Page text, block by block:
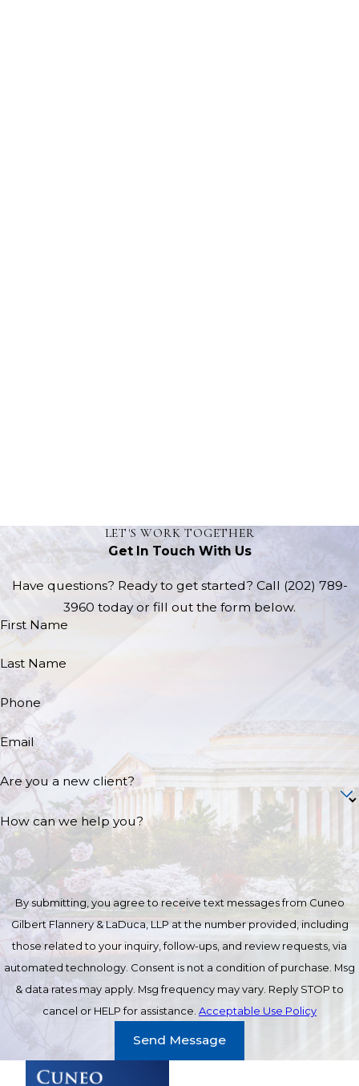
LET'S WORK TOGETHER
Get In Touch With Us
Have questions? Ready to get started? Call (202) 789-
3960 today or fill out the form below.
First Name
Last Name
Phone
Email
Are you a new client?
How can we help you?
By submitting, you agree to receive text messages from Cuneo
Gilbert Flannery & LaDuca, LLP at the number provided, including
those related to your inquiry, follow-ups, and review requests, via
automated technology. Consent is not a condition of purchase. Msg
& data rates may apply. Msg frequency may vary. Reply STOP to
cancel or HELP for assistance. Acceptable Use Policy
Send Message